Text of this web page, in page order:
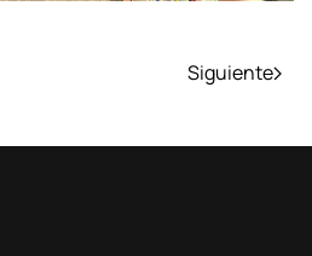
Siguiente